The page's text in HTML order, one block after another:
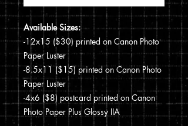
Available Sizes:
-12x15 ($30) printed on Canon Photo
Paper Luster
-8.5x11 ($15) printed on Canon Photo
Paper Luster
-4x6 ($8) postcard printed on Canon
Photo Paper Plus Glossy IIA